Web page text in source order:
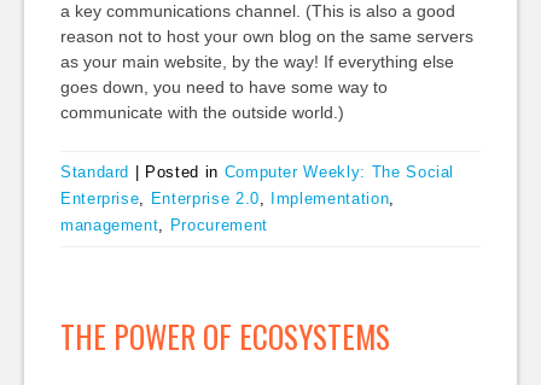
a key communications channel. (This is also a good
reason not to host your own blog on the same servers
as your main website, by the way! If everything else
goes down, you need to have some way to
communicate with the outside world.)
Standard Posted in Computer Weekly: The Social
Enterprise, Enterprise 2.0, Implementation,
management, Procurement
THE POWER OF ECOSYSTEMS